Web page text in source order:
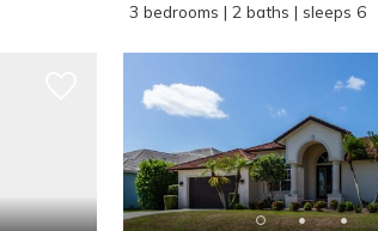
3 bedrooms | 2 baths | sleeps 6